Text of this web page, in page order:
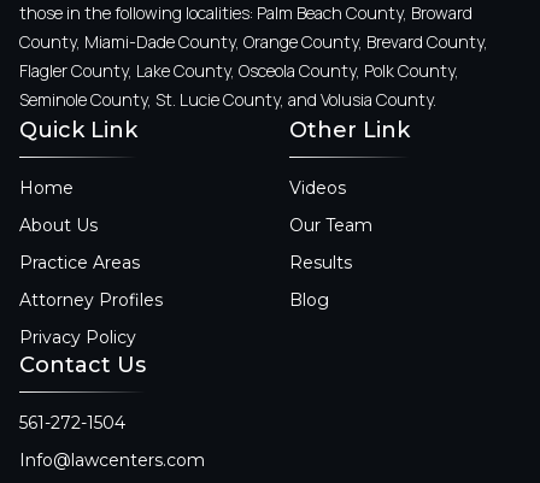
those in the following localities: Palm Beach County, Broward
County, Miami-Dade County, Orange County, Brevard County,
Flagler County, Lake County, Osceola County, Polk County,
Seminole County, St. Lucie County, and Volusia County.
Quick Link
Home
About Us
Practice Areas
Attorney Profiles
Privacy Policy
Other Link
Videos
Our Team
Results
Blog
Contact Us
561-272-1504
Info@lawcenters.com